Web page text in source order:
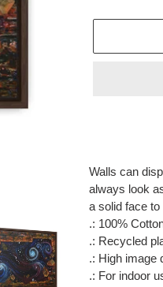
product
to
cart
Walls can
always look
a solid face
.: 100%
.: Recycled
.: High image
.: For indoor